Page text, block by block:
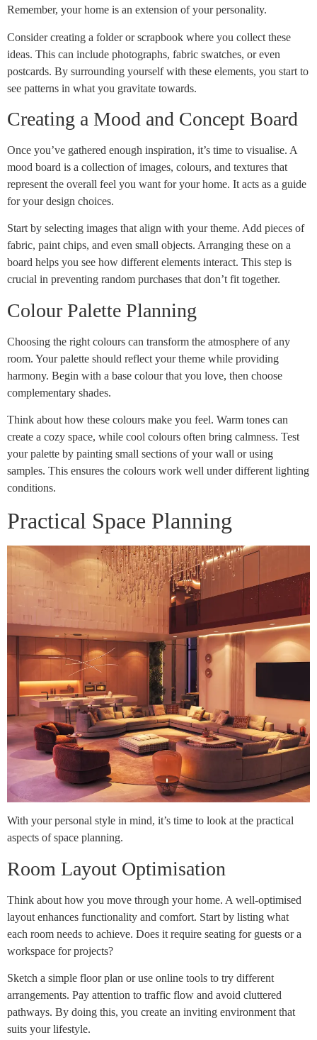
Remember, your home is an extension of your personality.
Consider creating a folder or scrapbook where you collect these
ideas. This can include photographs, fabric swatches, or even
postcards. By surrounding yourself with these elements, you start to
see patterns in what you gravitate towards.
Creating a Mood and Concept Board
Once you’ve gathered enough inspiration, it’s time to visualise. A
mood board is a collection of images, colours, and textures that
represent the overall feel you want for your home. It acts as a guide
for your design choices.
Start by selecting images that align with your theme. Add pieces of
fabric, paint chips, and even small objects. Arranging these on a
board helps you see how different elements interact. This step is
crucial in preventing random purchases that don’t fit together.
Colour Palette Planning
Choosing the right colours can transform the atmosphere of any
room. Your palette should reflect your theme while providing
harmony. Begin with a base colour that you love, then choose
complementary shades.
Think about how these colours make you feel. Warm tones can
create a cozy space, while cool colours often bring calmness. Test
your palette by painting small sections of your wall or using
samples. This ensures the colours work well under different lighting
conditions.
Practical Space Planning
With your personal style in mind, it’s time to look at the practical
aspects of space planning.
Room Layout Optimisation
Think about how you move through your home. A well-optimised
layout enhances functionality and comfort. Start by listing what
each room needs to achieve. Does it require seating for guests or a
workspace for projects?
Sketch a simple floor plan or use online tools to try different
arrangements. Pay attention to traffic flow and avoid cluttered
pathways. By doing this, you create an inviting environment that
suits your lifestyle.